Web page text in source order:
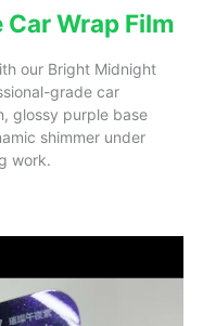
Wrap Film
our Bright Midnight
grade car
glossy purple base
shimmer under
work.